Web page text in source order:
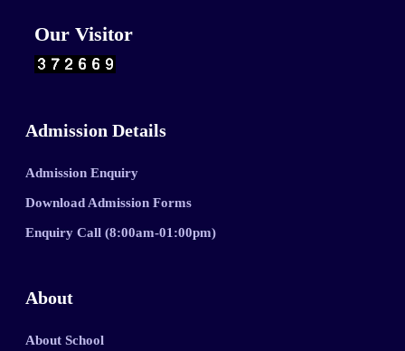
Our Visitor
Admission Details
Admission Enquiry
Download Admission Forms
Enquiry Call (8:00am-01:00pm)
About
About School